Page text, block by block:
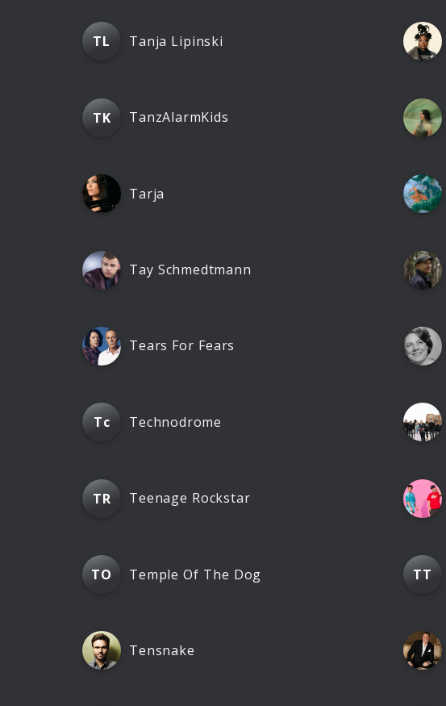
TL Tanja Lipinski
TK TanzAlarmKids
Tarja
Tay Schmedtmann
Tears For Fears
Tc Technodrome
TR Teenage Rockstar
TO Temple Of The Dog TT
Tensnake